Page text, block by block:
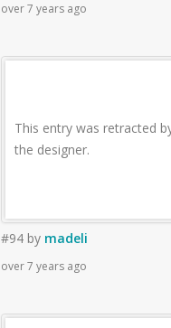
over 7 years ago
This entry was retracted
the designer.
#94 by madeli
over 7 years ago